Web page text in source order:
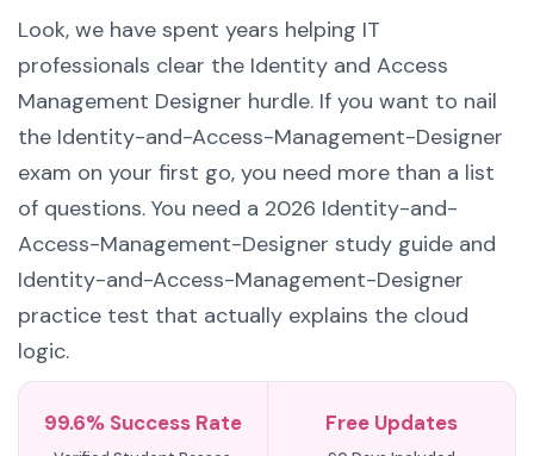
Look, we have spent years helping IT
professionals clear the Identity and Access
Management Designer hurdle. If you want to nail
the Identity-and-Access-Management-Designer
exam on your first go, you need more than a list
of questions. You need a 2026 Identity-and-
Access-Management-Designer study guide and
Identity-and-Access-Management-Designer
practice test that actually explains the cloud
logic.
99.6% Success Rate Free Updates